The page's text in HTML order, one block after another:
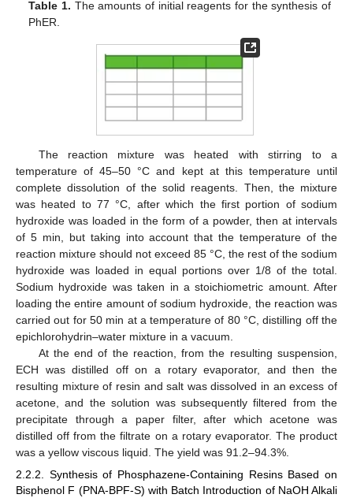
Table 1. The amounts of initial reagents for the synthesis of
PhER.
The reaction mixture was heated with stirring to a
temperature of 45–50 °C and kept at this temperature until
complete dissolution of the solid reagents. Then, the mixture
was heated to 77 °C, after which the first portion of sodium
hydroxide was loaded in the form of a powder, then at intervals
of 5 min, but taking into account that the temperature of the
reaction mixture should not exceed 85 °C, the rest of the sodium
hydroxide was loaded in equal portions over 1/8 of the total.
Sodium hydroxide was taken in a stoichiometric amount. After
loading the entire amount of sodium hydroxide, the reaction was
carried out for 50 min at a temperature of 80 °C, distilling off the
epichlorohydrin–water mixture in a vacuum.
At the end of the reaction, from the resulting suspension,
ECH was distilled off on a rotary evaporator, and then the
resulting mixture of resin and salt was dissolved in an excess of
acetone, and the solution was subsequently filtered from the
precipitate through a paper filter, after which acetone was
distilled off from the filtrate on a rotary evaporator. The product
was a yellow viscous liquid. The yield was 91.2–94.3%.
2.2.2. Synthesis of Phosphazene-Containing Resins Based on
Bisphenol F (PNA-BPF-S) with Batch Introduction of NaOH Alkali